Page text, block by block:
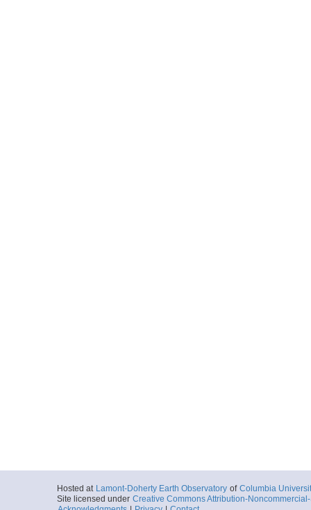
Hosted at Lamont-Doherty Earth Observatory of Columbia
Site licensed under Creative Commons Attribution-